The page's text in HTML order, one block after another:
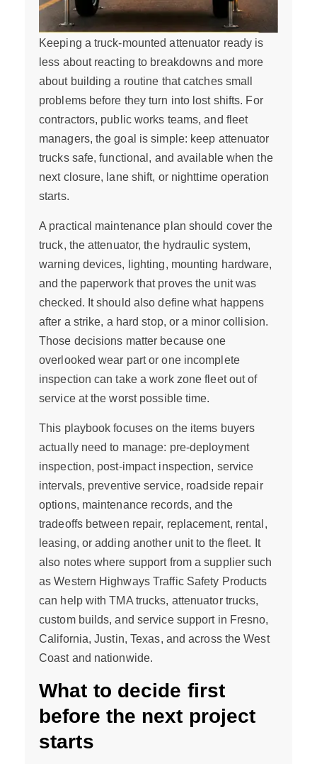
Keeping a truck-mounted attenuator ready is
less about reacting to breakdowns and more
about building a routine that catches small
problems before they turn into lost shifts. For
contractors, public works teams, and fleet
managers, the goal is simple: keep attenuator
trucks safe, functional, and available when the
next closure, lane shift, or nighttime operation
starts.
A practical maintenance plan should cover the
truck, the attenuator, the hydraulic system,
warning devices, lighting, mounting hardware,
and the paperwork that proves the unit was
checked. It should also define what happens
after a strike, a hard stop, or a minor collision.
Those decisions matter because one
overlooked wear part or one incomplete
inspection can take a work zone fleet out of
service at the worst possible time.
This playbook focuses on the items buyers
actually need to manage: pre-deployment
inspection, post-impact inspection, service
intervals, preventive service, roadside repair
options, maintenance records, and the
tradeoffs between repair, replacement, rental,
leasing, or adding another unit to the fleet. It
also notes where support from a supplier such
as Western Highways Traffic Safety Products
can help with TMA trucks, attenuator trucks,
custom builds, and service support in Fresno,
California, Justin, Texas, and across the West
Coast and nationwide.
What to decide first
before the next project
starts